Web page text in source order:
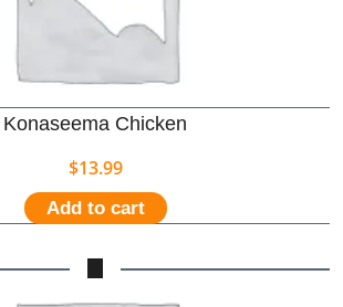
Konaseema Chicken
$13.99
Add to cart